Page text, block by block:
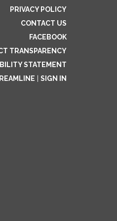
PRIVACY POLICY
CONTACT US
FACEBOOK
TRANSPARENCY
STATEMENT
SIGN IN